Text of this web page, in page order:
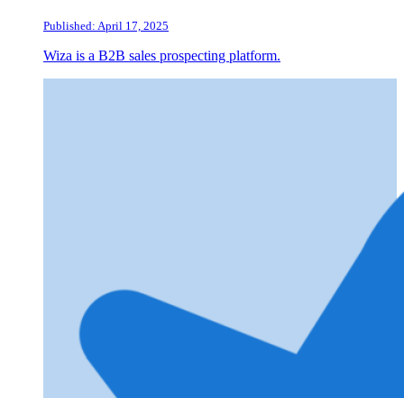
Published: April 17, 2025
Wiza is a B2B sales prospecting platform.